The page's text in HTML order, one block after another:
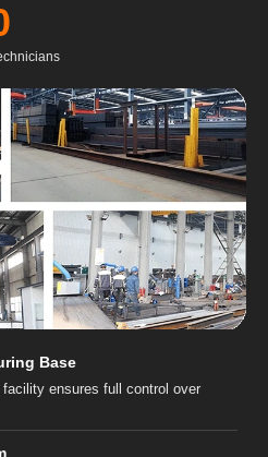
Base
ensures full control over